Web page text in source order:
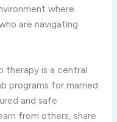
where
are navigating
therapy is a central
programs for married
and safe
from others, share